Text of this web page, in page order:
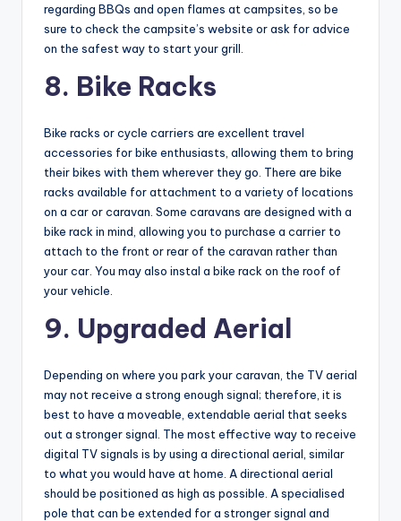
regarding BBQs and open flames at campsites, so be
sure to check the campsite’s website or ask for advice
on the safest way to start your grill.
8. Bike Racks
Bike racks or cycle carriers are excellent travel
accessories for bike enthusiasts, allowing them to bring
their bikes with them wherever they go. There are bike
racks available for attachment to a variety of locations
on a car or caravan. Some caravans are designed with a
bike rack in mind, allowing you to purchase a carrier to
attach to the front or rear of the caravan rather than
your car. You may also instal a bike rack on the roof of
your vehicle.
9. Upgraded Aerial
Depending on where you park your caravan, the TV aerial
may not receive a strong enough signal; therefore, it is
best to have a moveable, extendable aerial that seeks
out a stronger signal. The most effective way to receive
digital TV signals is by using a directional aerial, similar
to what you would have at home. A directional aerial
should be positioned as high as possible. A specialised
pole that can be extended for a stronger signal and